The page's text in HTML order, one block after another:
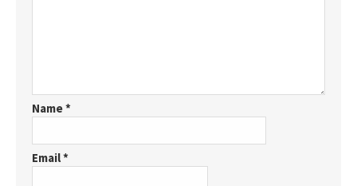
Name*
Email*